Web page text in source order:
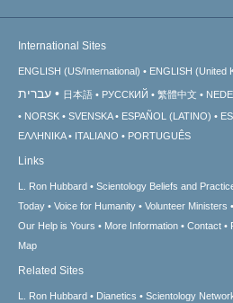
International Sites
ENGLISH (US/International) ENGLISH (United
עברית 日本語 РУССКИЙ 繁體中文
NORSK
SVENSKA ESPAÑOL (LATINO)
ΕΛΛΗΝΙΚA
ITALIANO PORTUGUÊS
Links
L. Ron Hubbard Scientology Beliefs and
Today
Voice for Humanity Volunteer Ministers
Our Help is Yours
More Information Contact
Map
Related Sites
L. Ron Hubbard Dianetics Scientology